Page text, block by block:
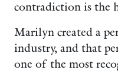
contradiction is the
Marilyn created a
industry, and that
one of the most